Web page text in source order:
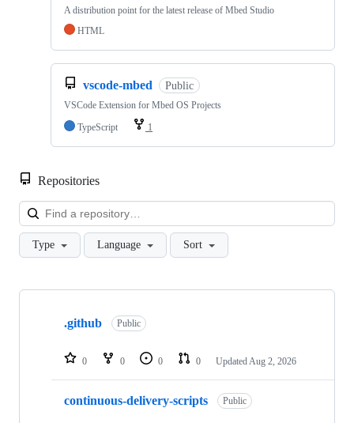
A distribution point for the latest release of Mbed Studio
HTML
vscode-mbed Public
VSCode Extension for Mbed OS Projects
TypeScript
1
Repositories
Type Language Sort
Showing
repositories
.github Public
0 0 0 0 Updated Aug 2, 2026
continuous-delivery-scripts Public